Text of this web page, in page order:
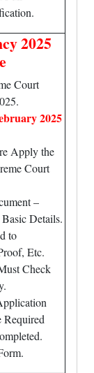
2025
Court
2025
Apply the
Court
–
Details.
to
Etc.
Check
Required